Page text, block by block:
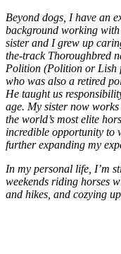
Beyond dogs, I have an
background working
sister and I grew up
the-track Thoroughbred
Polition (Polition or Lish
who was also a retired
He taught us
age. My sister now
the world’s most elite
incredible opportunity to
further expanding my
In my personal life, I’m
weekends riding horses
and hikes, and cozying